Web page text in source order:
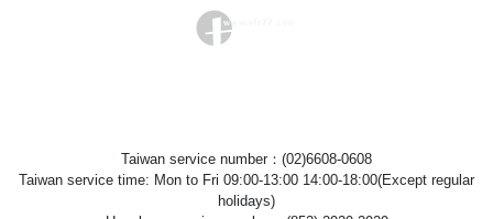
Taiwan service number：(02)6608-0608
Taiwan service time: Mon to Fri 09:00-13:00 14:00-18:00(Except regular
holidays)